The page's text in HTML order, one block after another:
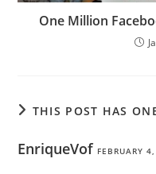
One Million
THIS POST HAS
EnriqueVof FEBRUARY